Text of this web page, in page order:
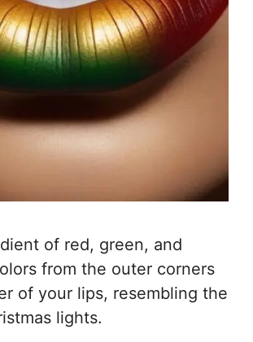
of red, green, and
from the outer corners
of your lips, resembling the
lights.